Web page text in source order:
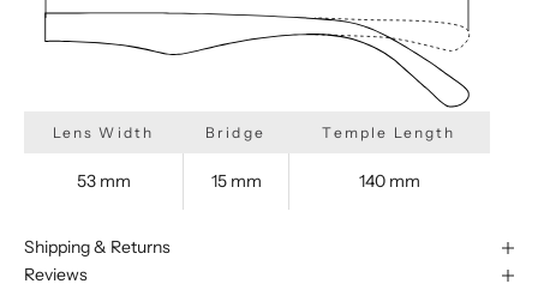
Lens Width Bridge Temple Length
53 mm 15 mm 140 mm
Shipping & Returns
Reviews